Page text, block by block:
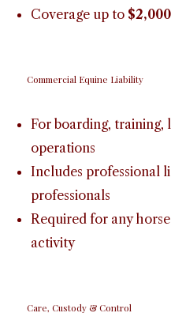
Coverage up to
Commercial Equine Liability
For boarding, training,
operations
Includes professional
professionals
Required for any
activity
Care, Custody & Control